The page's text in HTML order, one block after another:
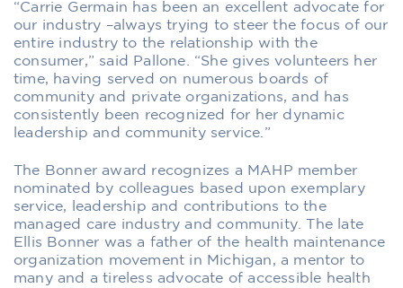
“Carrie Germain has been an excellent advocate for
our industry –always trying to steer the focus of our
entire industry to the relationship with the
consumer,” said Pallone. “She gives volunteers her
time, having served on numerous boards of
community and private organizations, and has
consistently been recognized for her dynamic
leadership and community service.”
The Bonner award recognizes a MAHP member
nominated by colleagues based upon exemplary
service, leadership and contributions to the
managed care industry and community. The late
Ellis Bonner was a father of the health maintenance
organization movement in Michigan, a mentor to
many and a tireless advocate of accessible health